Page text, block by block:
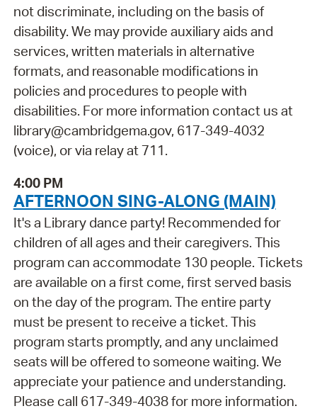
not discriminate, including on the basis of
disability. We may provide auxiliary aids and
services, written materials in alternative
formats, and reasonable modifications in
policies and procedures to people with
disabilities. For more information contact us at
library@cambridgema.gov, 617-349-4032
(voice), or via relay at 711.
4:00 PM
AFTERNOON SING-ALONG (MAIN)
It's a Library dance party! Recommended for
children of all ages and their caregivers. This
program can accommodate 130 people. Tickets
are available on a first come, first served basis
on the day of the program. The entire party
must be present to receive a ticket. This
program starts promptly, and any unclaimed
seats will be offered to someone waiting. We
appreciate your patience and understanding.
Please call 617-349-4038 for more information.